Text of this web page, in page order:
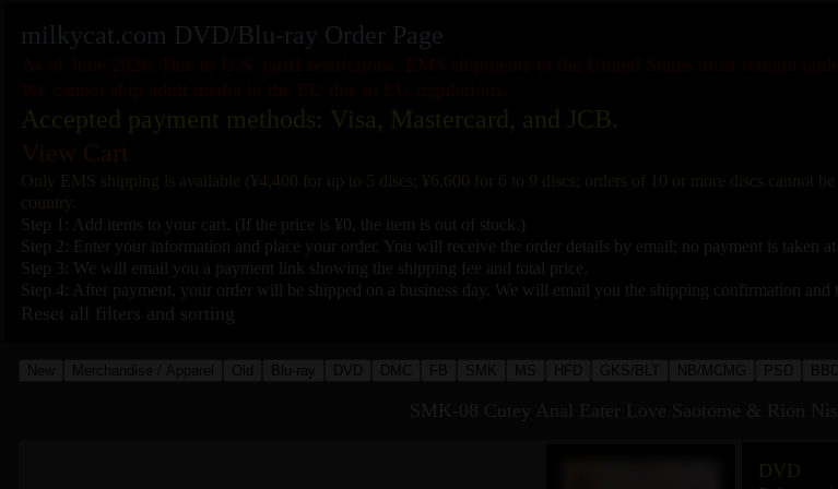
milkycat.com DVD/Blu-ray Order Page
As of June 2026: Due to U.S. tariff restrictions, EMS shipments to the United States must remain
We cannot ship adult media to the EU due to EU regulations.
Accepted payment methods: Visa, Mastercard, and JCB.
View Cart
Only EMS shipping is available (¥4,400 for up to 5 discs; ¥6,600 for 6 to 9 discs; orders of 10 or more discs cannot
country.
Step 1: Add items to your cart. (If the price is ¥0, the item is out of stock.)
Step 2: Enter your information and place your order. You will receive the order details by email; no payment is taken at
Step 3: We will email you a payment link showing the shipping fee and total price.
Step 4: After payment, your order will be shipped on a business day. We will email you the shipping confirmation and
Reset all filters and sorting
New Merchandise / Apparel Old Blu-ray DVD DMC FB SMK MS HFD GKS/BLT NB/MCMG PSD
DVD